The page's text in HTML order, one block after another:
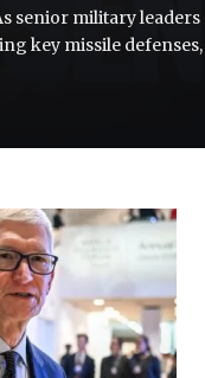
senior military
key missile